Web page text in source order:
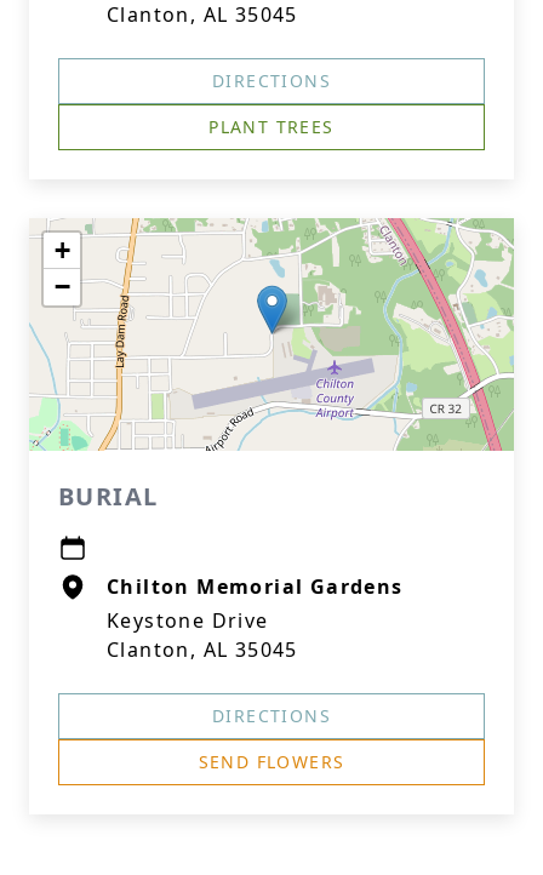
Clanton, AL 35045
DIRECTIONS
PLANT TREES
+
−
BURIAL
Chilton Memorial Gardens
Keystone Drive
Clanton, AL 35045
DIRECTIONS
SEND FLOWERS